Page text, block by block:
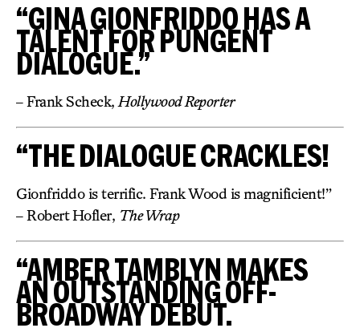
“GINA GIONFRIDDO HAS A
TALENT FOR PUNGENT
DIALOGUE.”
– Frank Scheck, Hollywood Reporter
“THE DIALOGUE CRACKLES!
Gionfriddo is terrific. Frank Wood is magnificient!”
– Robert Hofler, The Wrap
“AMBER TAMBLYN MAKES
AN OUTSTANDING OFF-
BROADWAY DEBUT.